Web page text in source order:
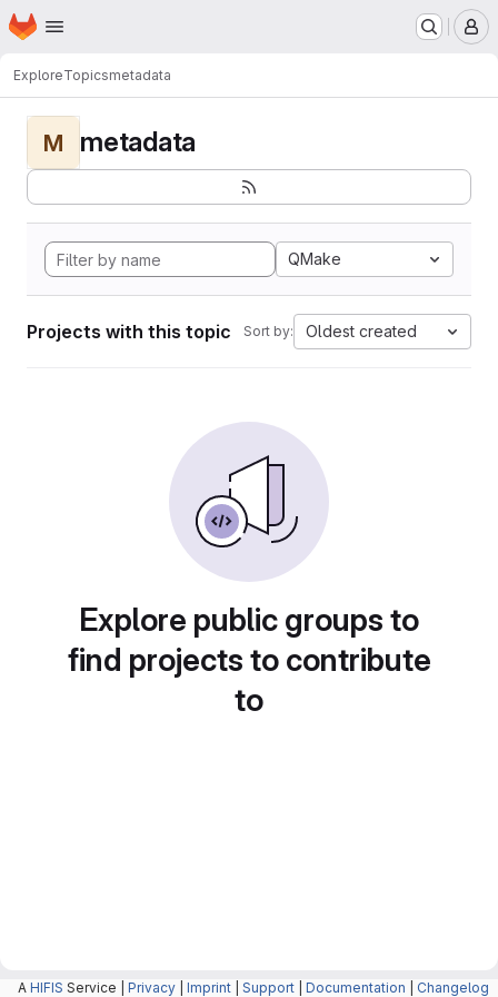
Skip to main content
Homepage
ExploreTopicsmetadata
M metadata
QMake
Projects with this topic Sort by: Oldest created
Explore public groups to
find projects to contribute
to
A HIFIS Service | Privacy Imprint Support Documentation Changelog